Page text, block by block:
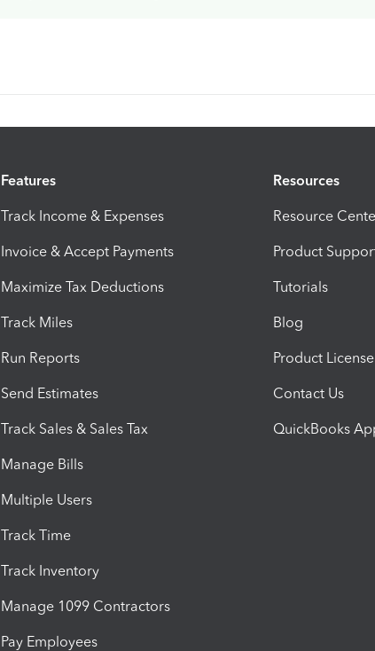
Features
Track Income & Expenses
Invoice & Accept Payments
Maximize Tax Deductions
Track Miles
Run Reports
Send Estimates
Track Sales & Sales Tax
Manage Bills
Multiple Users
Track Time
Track Inventory
Manage 1099 Contractors
Pay Employees
Resources
Resource
Product
Tutorials
Blog
Product
Contact Us
QuickBooks